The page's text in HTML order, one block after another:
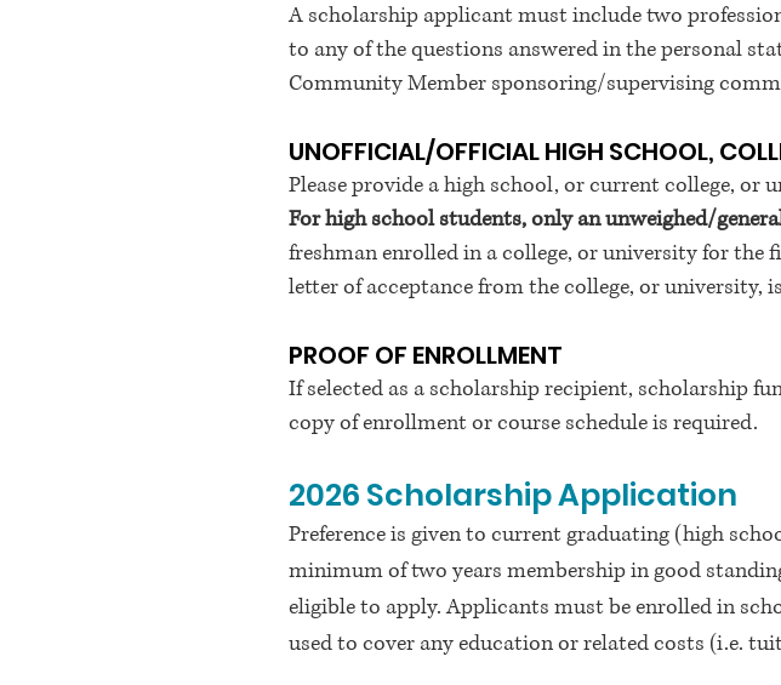
A scholarship applicant must include two
to any of the questions answered in the personal
Community Member sponsoring/supervising
UNOFFICIAL/OFFICIAL HIGH SCHOOL,
Please provide a high school, or current college,
For high school students, only an unweighed/
freshman enrolled in a college, or university for
letter of acceptance from the college, or university,
PROOF OF ENROLLMENT
If selected as a scholarship recipient, scholarship
copy of enrollment or course schedule is required.
2026 Scholarship Application
Preference is given to current graduating (high
minimum of two years membership in good
eligible to apply. Applicants must be enrolled in
used to cover any education or related costs (i.e.